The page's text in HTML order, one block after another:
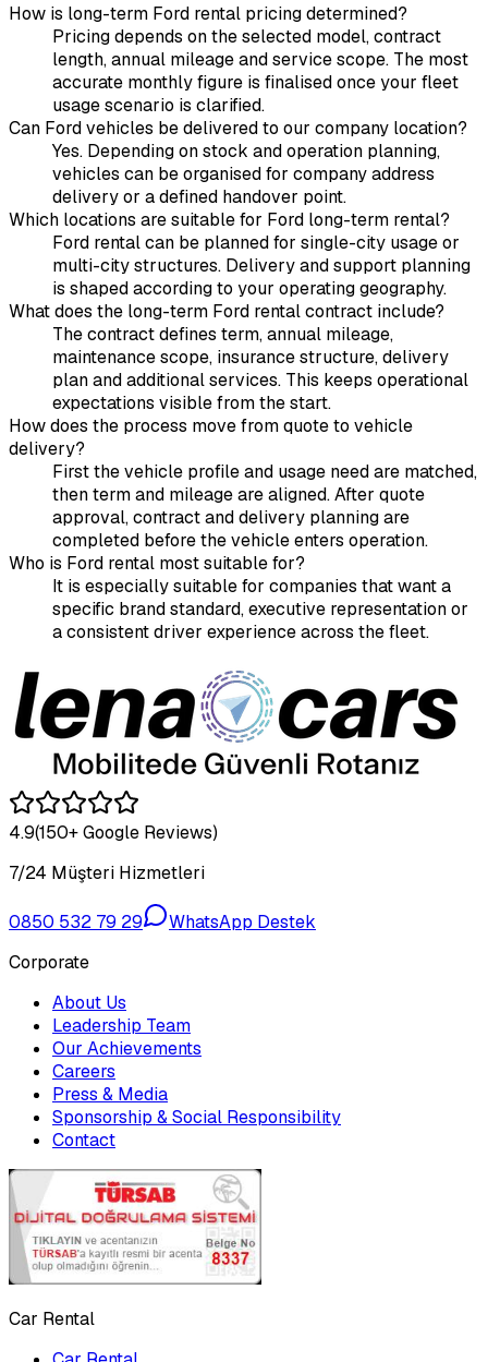
How is long-term Ford rental pricing determined?
Pricing depends on the selected model, contract
length, annual mileage and service scope. The most
accurate monthly figure is finalised once your fleet
usage scenario is clarified.
Can Ford vehicles be delivered to our company location?
Yes. Depending on stock and operation planning,
vehicles can be organised for company address
delivery or a defined handover point.
Which locations are suitable for Ford long-term rental?
Ford rental can be planned for single-city usage or
multi-city structures. Delivery and support planning
is shaped according to your operating geography.
What does the long-term Ford rental contract include?
The contract defines term, annual mileage,
maintenance scope, insurance structure, delivery
plan and additional services. This keeps operational
expectations visible from the start.
How does the process move from quote to vehicle
delivery?
First the vehicle profile and usage need are matched,
then term and mileage are aligned. After quote
approval, contract and delivery planning are
completed before the vehicle enters operation.
Who is Ford rental most suitable for?
It is especially suitable for companies that want a
specific brand standard, executive representation or
a consistent driver experience across the fleet.
4.9(150+ Google Reviews)
7/24 Müşteri Hizmetleri
0850 532 79 29
WhatsApp Destek
Corporate
About Us
Leadership Team
Our Achievements
Careers
Press & Media
Sponsorship & Social Responsibility
Contact
Car Rental